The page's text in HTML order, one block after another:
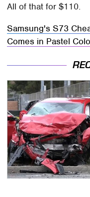
All of that for $110.
Samsung's S73
Comes in Pastel